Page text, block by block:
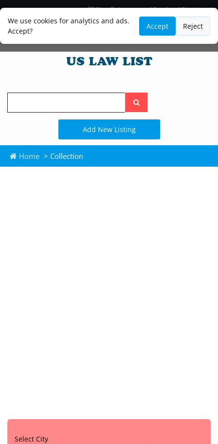
We use cookies for analytics and ads.
Accept?
Accept Reject
Blog
Lawyer and Paralegal Directory
Legal Practice Areas
Law Firm Listings
Search
the
site
Add New Listing
Home > Collection
Select City